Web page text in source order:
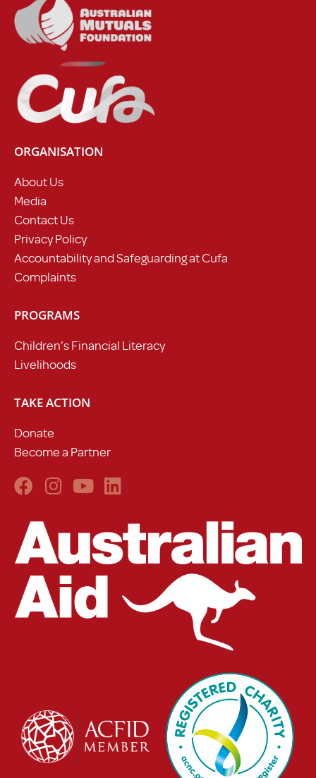
ORGANISATION
About Us
Media
Contact Us
Privacy Policy
Accountability and Safeguarding at Cufa
Complaints
PROGRAMS
Children’s Financial Literacy
Livelihoods
TAKE ACTION
Donate
Become a Partner